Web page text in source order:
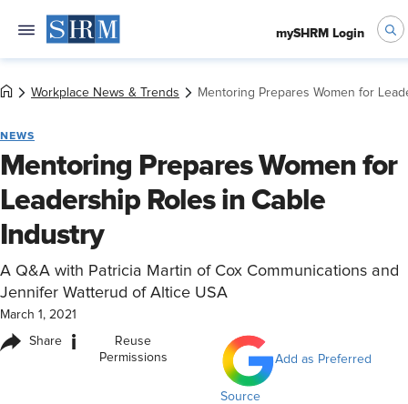
mySHRM Login
Workplace News & Trends Mentoring Prepares Women for
NEWS
Mentoring Prepares Women for
Leadership Roles in Cable
Industry
A Q&A with Patricia Martin of Cox Communications and
Jennifer Watterud of Altice USA
March 1, 2021
Share i
Reuse
Permissions
Add as Preferred
Source